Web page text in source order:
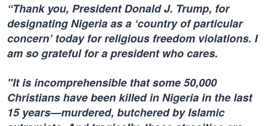
“Thank you, President Donald J. Trump, for
designating Nigeria as a ‘country of particular
concern’ today for religious freedom violations. I
am so grateful for a president who cares.
"It is incomprehensible that some 50,000
Christians have been killed in Nigeria in the last
15 years—murdered, butchered by Islamic